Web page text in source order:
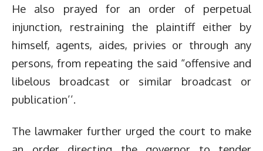
He also prayed for an order of perpetual
injunction, restraining the plaintiff either by
himself, agents, aides, privies or through any
persons, from repeating the said “offensive and
libelous broadcast or similar broadcast or
publication’’.
The lawmaker further urged the court to make